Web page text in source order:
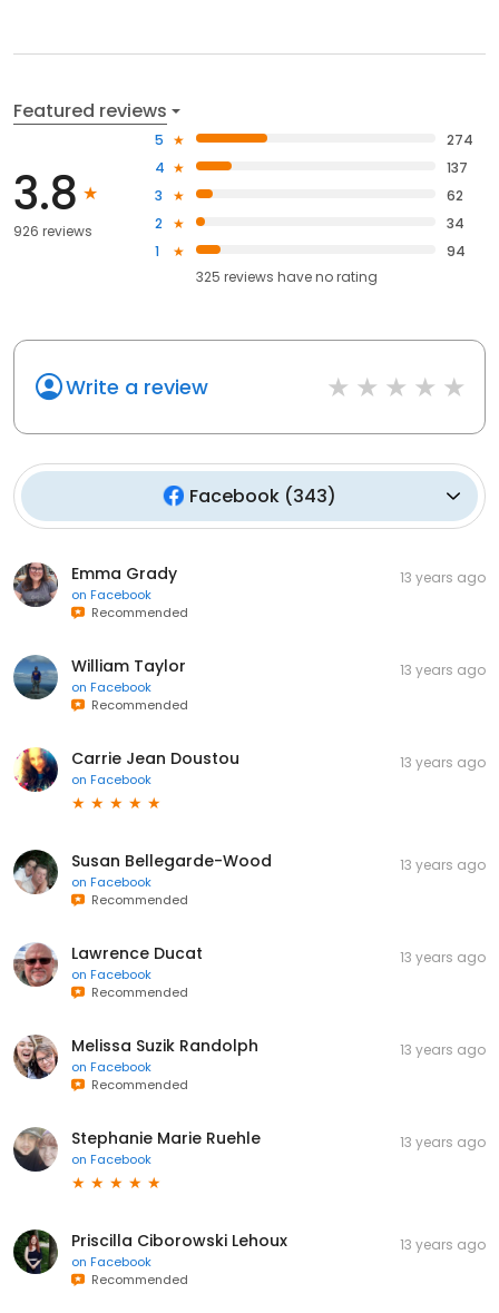
Featured reviews
3.8
926 reviews
5
274
4
137
3
62
2
34
1
94
325 reviews haveno rating
Write a review
Facebook (343)
Emma Grady
on Facebook
Recommended
13 years ago
William Taylor
on Facebook
Recommended
13 years ago
Carrie Jean Doustou
on Facebook
13 years ago
Susan Bellegarde-Wood
on Facebook
Recommended
13 years ago
Lawrence Ducat
on Facebook
Recommended
13 years ago
Melissa Suzik Randolph
on Facebook
Recommended
13 years ago
Stephanie Marie Ruehle
on Facebook
13 years ago
Priscilla Ciborowski Lehoux
on Facebook
Recommended
13 years ago